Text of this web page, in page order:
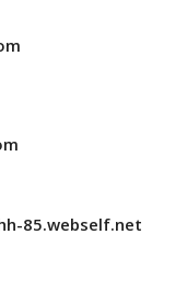
85.webself.net